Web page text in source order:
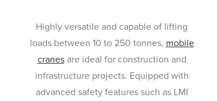
Highly versatile and capable of lifting
loads between 10 to 250 tonnes, mobile
cranesare ideal for construction and
infrastructure projects. Equipped with
advanced safety features such as LMI